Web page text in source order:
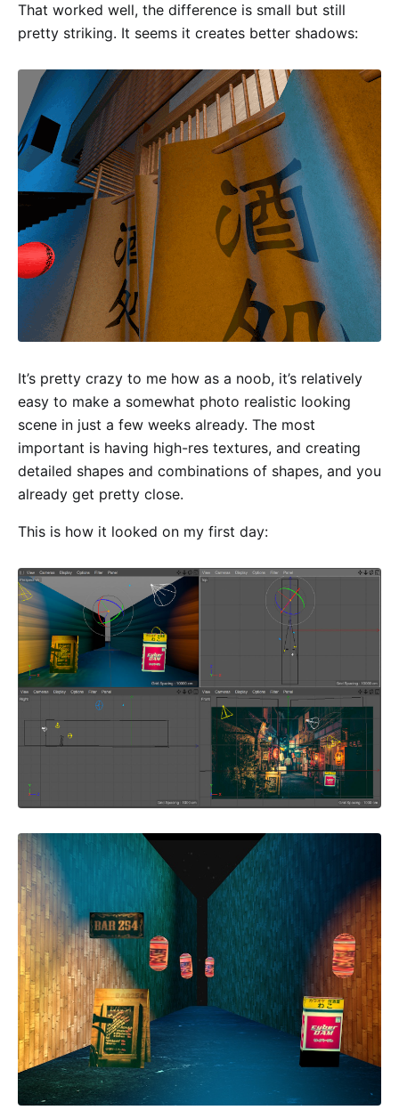
That worked well, the difference is small but still
pretty striking. It seems it creates better shadows:
It’s pretty crazy to me how as a noob, it’s relatively
easy to make a somewhat photo realistic looking
scene in just a few weeks already. The most
important is having high-res textures, and creating
detailed shapes and combinations of shapes, and you
already get pretty close.
This is how it looked on my first day: